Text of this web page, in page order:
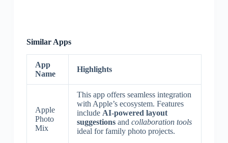
Similar Apps
App
Name
Highlights
Apple
Photo
Mix
This app offers seamless integration
with Apple’s ecosystem. Features
include AI-powered layout
suggestionsand collaboration tools
ideal for family photo projects.